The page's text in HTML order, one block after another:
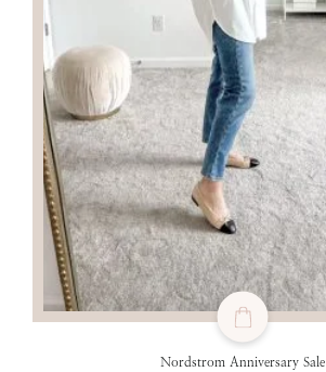
Nordstrom Anniversary Sale